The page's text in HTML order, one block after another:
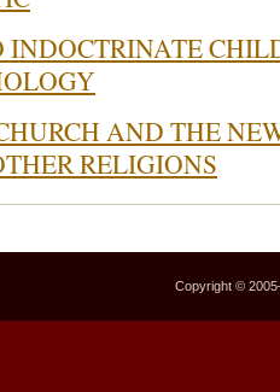
INDOCTRINATE
AND THE
RELIGIONS
Copyright ©